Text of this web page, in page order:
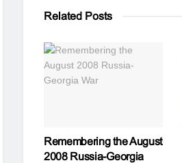
Related Posts
Remembering the August
2008 Russia-Georgia